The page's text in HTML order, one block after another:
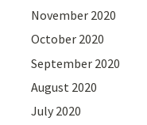
November 2020
October 2020
September 2020
August 2020
July 2020